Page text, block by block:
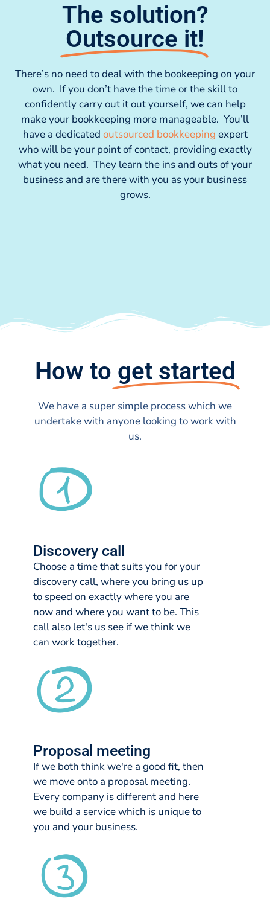
The solution?
Outsource it!
There’s no need to deal with the bookeeping on your
own. If you don’t have the time or the skill to
confidently carry out it out yourself, we can help
make your bookkeeping more manageable. You’ll
have a dedicated outsourced bookkeeping expert
who will be your point of contact, providing exactly
what you need. They learn the ins and outs of your
business and are there with you as your business
grows.
How to get started
We have a super simple process which we
undertake with anyone looking to work with
us.
Discovery call
Choose a time that suits you for your
discovery call, where you bring us up
to speed on exactly where you are
now and where you want to be. This
call also let's us see if we think we
can work together.
Proposal meeting
If we both think we're a good fit, then
we move onto a proposal meeting.
Every company is different and here
we build a service which is unique to
you and your business.